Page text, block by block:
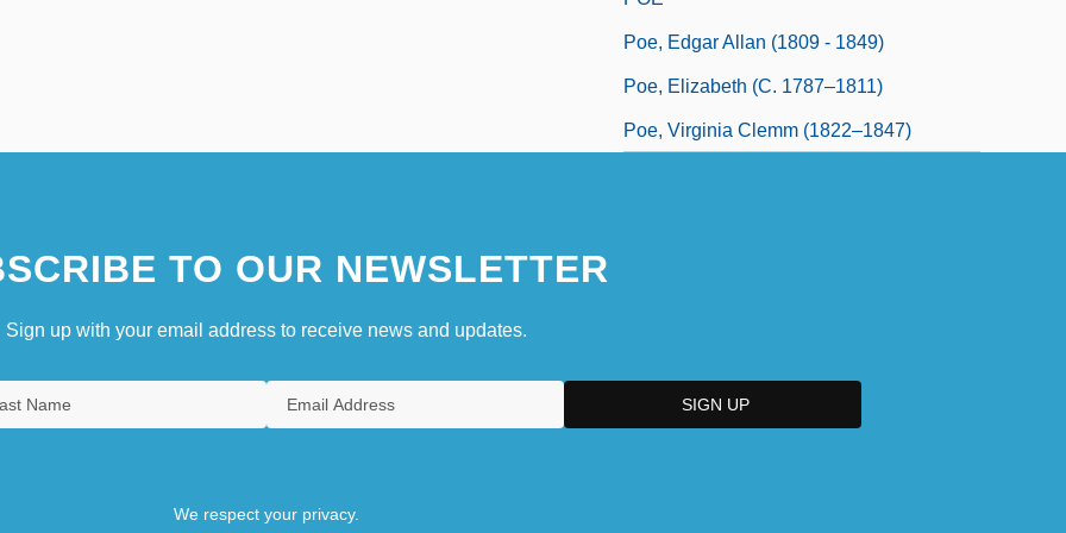
Poe, Edgar Allan (1809 - 1849)
Poe, Elizabeth (c. 1787–1811)
Poe, Virginia Clemm (1822–1847)
TO OUR NEWSLETTER
Sign up with your email address to receive news and updates.
We respect your privacy.